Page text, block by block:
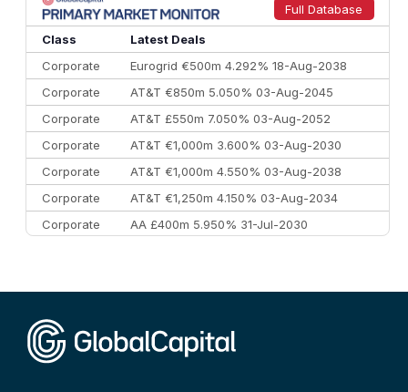
9
Credit Agricole CIB €66.1 bn
322
10
Morgan Stanley
Full Database
Class
Latest Deals
Corporate
Eurogrid €500m 4.292% 18-Aug-2038
Corporate
AT&T €850m 5.050% 03-Aug-2045
Corporate
AT&T £550m 7.050% 03-Aug-2052
Corporate
AT&T €1,000m 3.600% 03-Aug-2030
Corporate
AT&T €1,000m 4.550% 03-Aug-2038
Corporate
AT&T €1,250m 4.150% 03-Aug-2034
Corporate
AA £400m 5.950% 31-Jul-2030